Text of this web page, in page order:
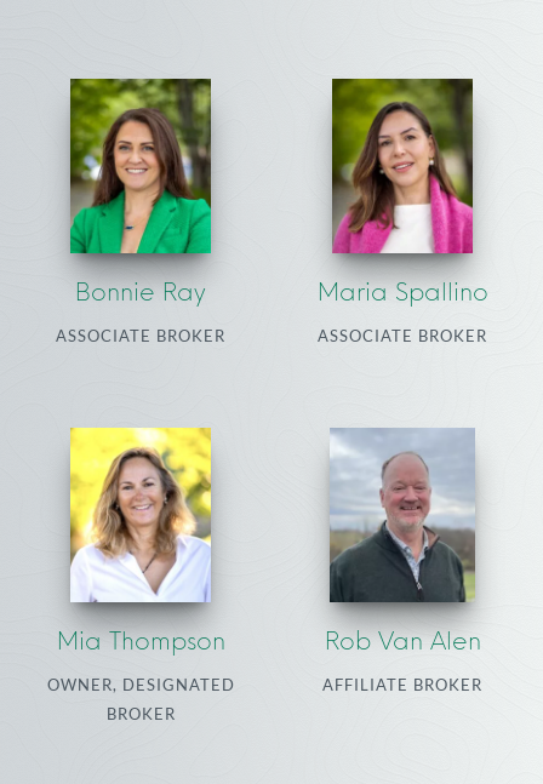
Bonnie Ray
ASSOCIATE BROKER
Maria Spallino
ASSOCIATE BROKER
Mia Thompson
OWNER, DESIGNATED
BROKER
Rob Van Alen
AFFILIATE BROKER